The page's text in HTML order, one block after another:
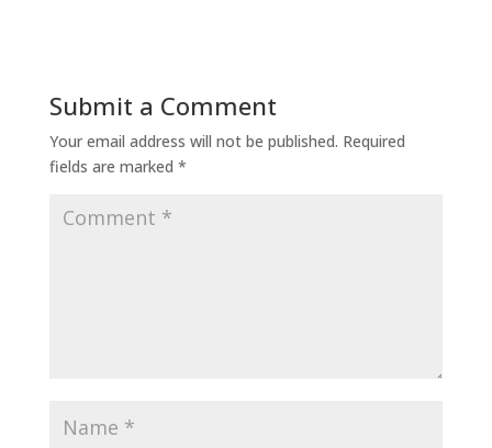
Submit a Comment
Your email address will not be published. Required
fields are marked *